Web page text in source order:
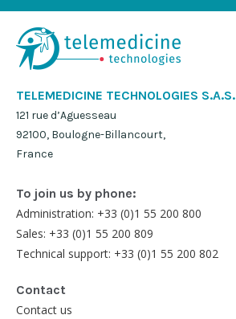
TELEMEDICINE TECHNOLOGIES S.A.S.
121 rue d’Aguesseau
92100, Boulogne-Billancourt,
France
To join us by phone:
Administration: +33 (0)1 55 200 800
Sales: +33 (0)1 55 200 809
Technical support: +33 (0)1 55 200 802
Contact
Contact us